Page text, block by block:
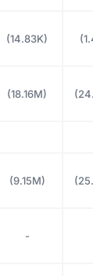
(14.83K)
(18.16M)
(9.15M)
-